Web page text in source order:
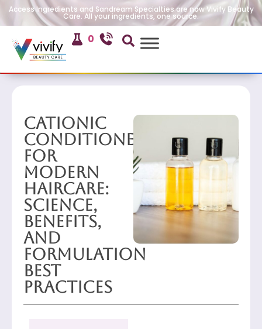
Access Ingredients and Sandream Specialties are now Vivify Beauty
Care. All your ingredients, one source.
0
Cationic
Conditioners
for
Modern
Haircare:
Science,
Benefits,
and
Formulation
Best
Practices